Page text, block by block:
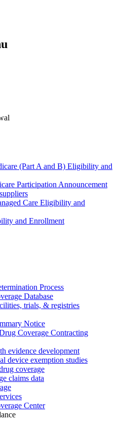
(Part A and B) Eligibility and
Participation Announcement
Care Eligibility and
and Enrollment
Process
Database
trials, & registries
Notice
Coverage Contracting
evidence development
device exemption studies
coverage
claims data
Center